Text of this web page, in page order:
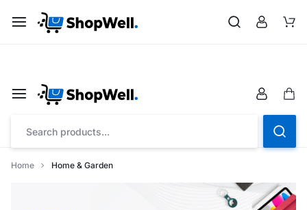
Save up to 20% on all Toys with “FLAT26OFF” code
Home Home & Garden